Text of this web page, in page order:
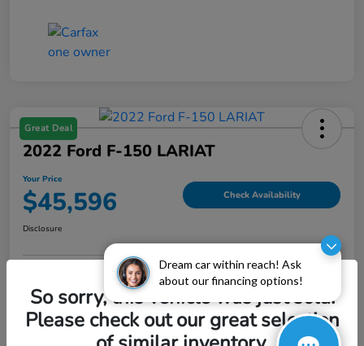
Dream car within reach! Ask
about our financing options!
Great Deal
2022 Ford F-150 LARIAT
Your Price
$45,596 Check Availability
Disclosure
Explore Payment Options Value My Trade
So sorry, this vehicle was just sold.
Please check out our great selection